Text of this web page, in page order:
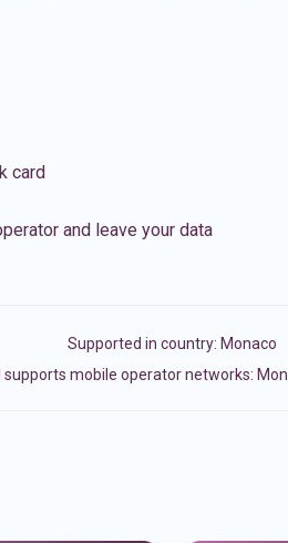
card
and leave your data
Supported in country: Monaco
supports mobile operator networks: